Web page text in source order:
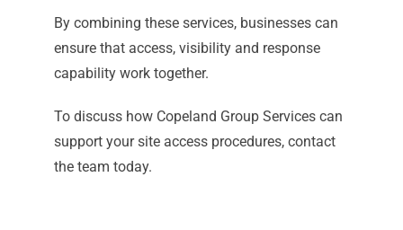
By combining these services, businesses can
ensure that access, visibility and response
capability work together.
To discuss how Copeland Group Services can
support your site access procedures, contact
the team today.